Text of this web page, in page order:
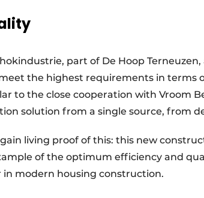
part of De Hoop
the highest requirements in terms
to the close cooperation with Vroom
solution from a single source, from
living proof of this: this new
of the optimum efficiency and
in modern housing construction.